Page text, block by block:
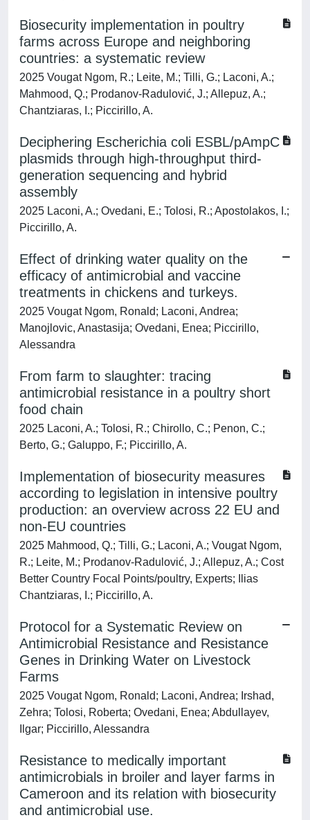
Biosecurity implementation in poultry
farms across Europe and neighboring
countries: a systematic review
2025 Vougat Ngom, R.; Leite, M.; Tilli, G.; Laconi, A.;
Mahmood, Q.; Prodanov-Radulović, J.; Allepuz, A.;
Chantziaras, I.; Piccirillo, A.
Deciphering Escherichia coli ESBL/pAmpC
plasmids through high-throughput third-
generation sequencing and hybrid
assembly
2025 Laconi, A.; Ovedani, E.; Tolosi, R.; Apostolakos, I.;
Piccirillo, A.
Effect of drinking water quality on the
efficacy of antimicrobial and vaccine
treatments in chickens and turkeys.
2025 Vougat Ngom, Ronald; Laconi, Andrea;
Manojlovic, Anastasija; Ovedani, Enea; Piccirillo,
Alessandra
From farm to slaughter: tracing
antimicrobial resistance in a poultry short
food chain
2025 Laconi, A.; Tolosi, R.; Chirollo, C.; Penon, C.;
Berto, G.; Galuppo, F.; Piccirillo, A.
Implementation of biosecurity measures
according to legislation in intensive poultry
production: an overview across 22 EU and
non-EU countries
2025 Mahmood, Q.; Tilli, G.; Laconi, A.; Vougat Ngom,
R.; Leite, M.; Prodanov-Radulović, J.; Allepuz, A.; Cost
Better Country Focal Points/poultry, Experts; Ilias
Chantziaras, I.; Piccirillo, A.
Protocol for a Systematic Review on
Antimicrobial Resistance and Resistance
Genes in Drinking Water on Livestock
Farms
2025 Vougat Ngom, Ronald; Laconi, Andrea; Irshad,
Zehra; Tolosi, Roberta; Ovedani, Enea; Abdullayev,
Ilgar; Piccirillo, Alessandra
Resistance to medically important
antimicrobials in broiler and layer farms in
Cameroon and its relation with biosecurity
and antimicrobial use.